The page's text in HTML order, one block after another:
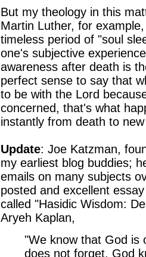
But my theology in this
Martin Luther, for
timeless period of "soul
one's subjective
awareness after death is
perfect sense to say that
to be with the Lord
concerned, that's what
instantly from death to
Update: Joe Katzman,
my earliest blog buddies;
emails on many subjects
posted and excellent
called "Hasidic Wisdom:
Aryeh Kaplan,
"We know that God is
does not forget. God